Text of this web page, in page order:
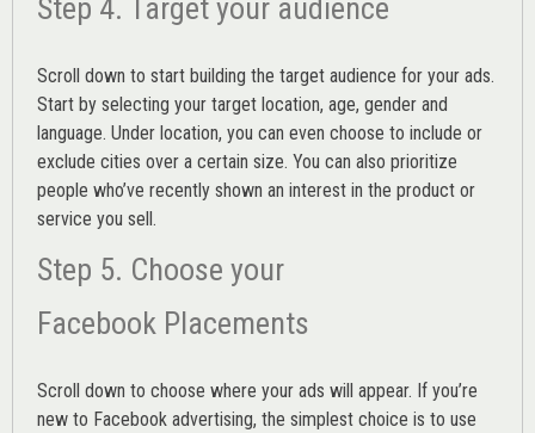
Step 4. Target your audience
Scroll down to start building the target audience for your ads.
Start by selecting your target location, age, gender and
language. Under location, you can even choose to include or
exclude cities over a certain size. You can also prioritize
people who’ve recently shown an interest in the product or
service you sell.
Step 5. Choose your
Facebook Placements
Scroll down to choose where your ads will appear. If you’re
new to Facebook advertising, the simplest choice is to use